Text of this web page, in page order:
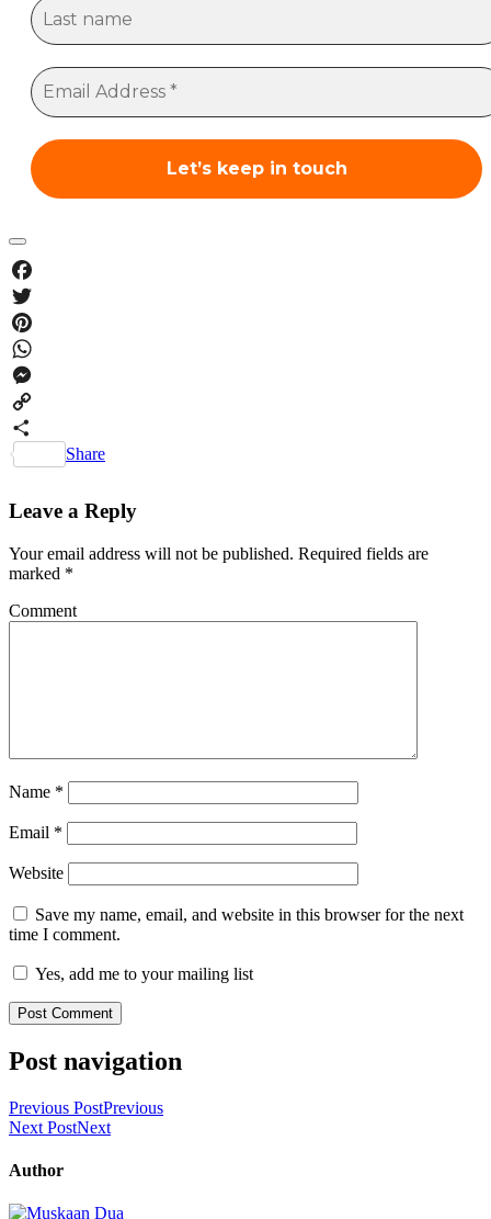
Facebook
Twitter
Pinterest
WhatsApp
Messenger
Copy
Link
Share
Leave a Reply
Your email address will not be published. Required fields are
marked *
Comment
Name *
Email *
Website
Save my name, email, and website in this browser for the next
time I comment.
Yes, add me to your mailing list
Post navigation
Previous PostPrevious
Next PostNext
Author